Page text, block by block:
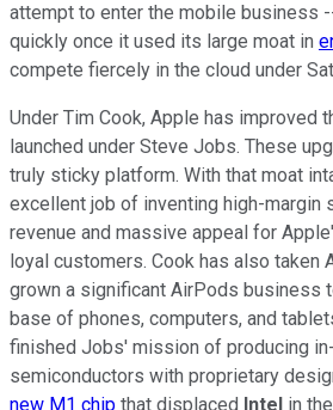
attempt to enter the mobile business
quickly once it used its large moat in
compete fiercely in the cloud under
Under Tim Cook, Apple has improved
launched under Steve Jobs. These
truly sticky platform. With that moat
excellent job of inventing high-margin
revenue and massive appeal for
loyal customers. Cook has also taken
grown a significant AirPods business
base of phones, computers, and
finished Jobs' mission of producing
semiconductors with proprietary
new M1 chip that displaced Intel in